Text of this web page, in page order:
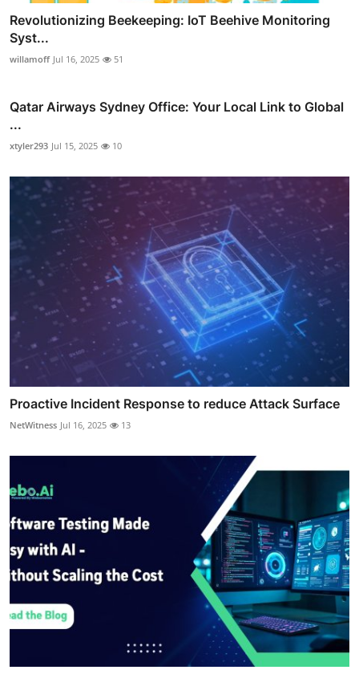
Revolutionizing Beekeeping: IoT Beehive Monitoring
Syst...
willamoff Jul 16, 2025 51
Qatar Airways Sydney Office: Your Local Link to Global
...
xtyler293 Jul 15, 2025 10
Proactive Incident Response to reduce Attack Surface
NetWitness Jul 16, 2025 13